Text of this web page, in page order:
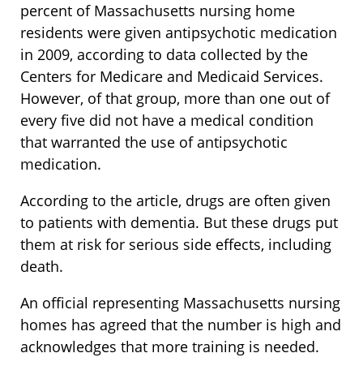
percent of Massachusetts nursing home
residents were given antipsychotic medication
in 2009, according to data collected by the
Centers for Medicare and Medicaid Services.
However, of that group, more than one out of
every five did not have a medical condition
that warranted the use of antipsychotic
medication.
According to the article, drugs are often given
to patients with dementia. But these drugs put
them at risk for serious side effects, including
death.
An official representing Massachusetts nursing
homes has agreed that the number is high and
acknowledges that more training is needed.